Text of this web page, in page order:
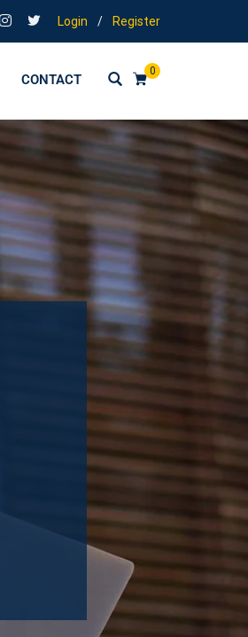
Login / Register
0
CONTACT